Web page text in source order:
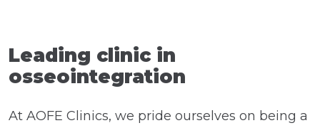
Leading clinic in
osseointegration
At AOFE Clinics, we pride ourselves on being a